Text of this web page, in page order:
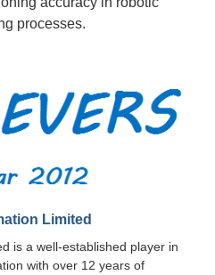
processes.
Limited
is a well-established player in
with over 12 years of